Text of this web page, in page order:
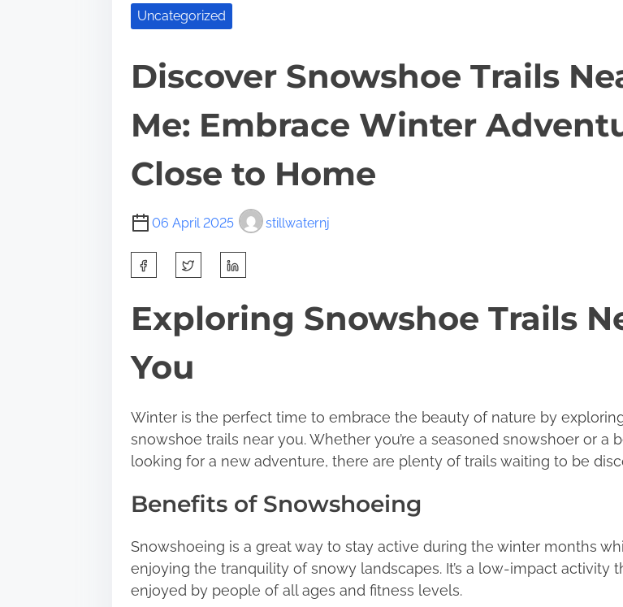
Uncategorized
Discover Snowshoe Trails
Me: Embrace Winter
Close to Home
06 April 2025 stillwaternj
a
r
i
s
p
s
o
n
:
Exploring Snowshoe Trails
You
Winter is the perfect time to embrace the beauty of nature by
snowshoe trails near you. Whether you’re a seasoned snowshoer or a
looking for a new adventure, there are plenty of trails waiting to be
Benefits of Snowshoeing
Snowshoeing is a great way to stay active during the winter months
enjoying the tranquility of snowy landscapes. It’s a low-impact activity
enjoyed by people of all ages and fitness levels.